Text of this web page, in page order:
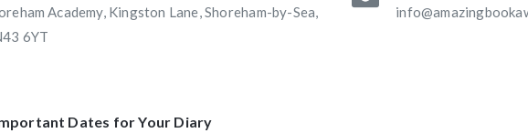
Academy, Kingston Lane, Shoreham-by-Sea,
6YT
Dates for Your Diary